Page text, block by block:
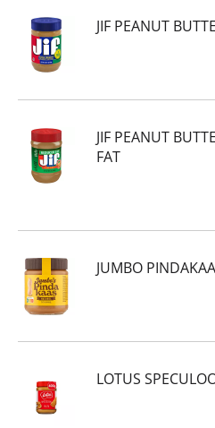
JIF PEANUT
JIF PEANUT
FAT
JUMBO
LOTUS